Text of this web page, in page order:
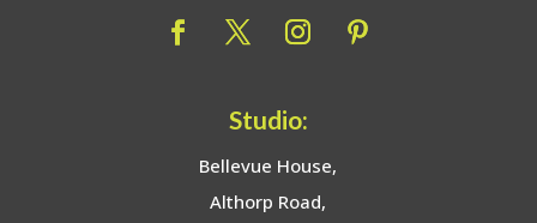
Studio:
Bellevue House,
Althorp Road,